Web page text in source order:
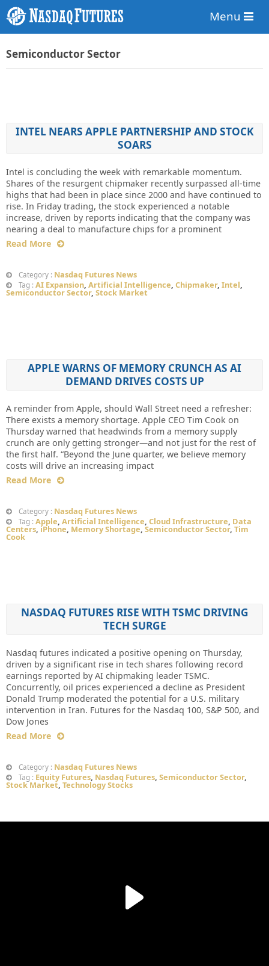
Menu
Semiconductor Sector
INTEL NEARS APPLE PARTNERSHIP AND STOCK
SOARS
Intel is concluding the week with remarkable momentum.
Shares of the resurgent chipmaker recently surpassed all-time
highs that had been in place since 2000 and have continued to
rise. In Friday trading, the stock experienced a notable
increase, driven by reports indicating that the company was
nearing a deal to manufacture chips for a prominent
Read More
Category : Nasdaq Futures News
Tag : AI Expansion, Artificial Intelligence, Chipmaker, Intel,
Semiconductor Sector, Stock Market
APPLE WARNS OF MEMORY CRUNCH AS AI
DEMAND DRIVES COSTS UP
A reminder from Apple, should Wall Street need a refresher:
There exists a memory shortage. Apple CEO Tim Cook on
Thursday warned that headwinds from a memory supply
crunch are only getting stronger—and not just for the rest of
the first half. “Beyond the June quarter, we believe memory
costs will drive an increasing impact
Read More
Category : Nasdaq Futures News
Tag : Apple, Artificial Intelligence, Cloud Infrastructure, Data
Centers, iPhone, Memory Shortage, Semiconductor Sector, Tim
Cook
NASDAQ FUTURES RISE WITH TSMC DRIVING
TECH SURGE
Nasdaq futures indicated a positive opening on Thursday,
driven by a significant rise in tech shares following record
earnings reported by AI chipmaking leader TSMC.
Concurrently, oil prices experienced a decline as President
Donald Trump moderated the potential for a U.S. military
intervention in Iran. Futures for the Nasdaq 100, S&P 500, and
Dow Jones
Read More
Category : Nasdaq Futures News
Tag : Equity Futures, Nasdaq Futures, Semiconductor Sector,
Stock Market, Technology Stocks